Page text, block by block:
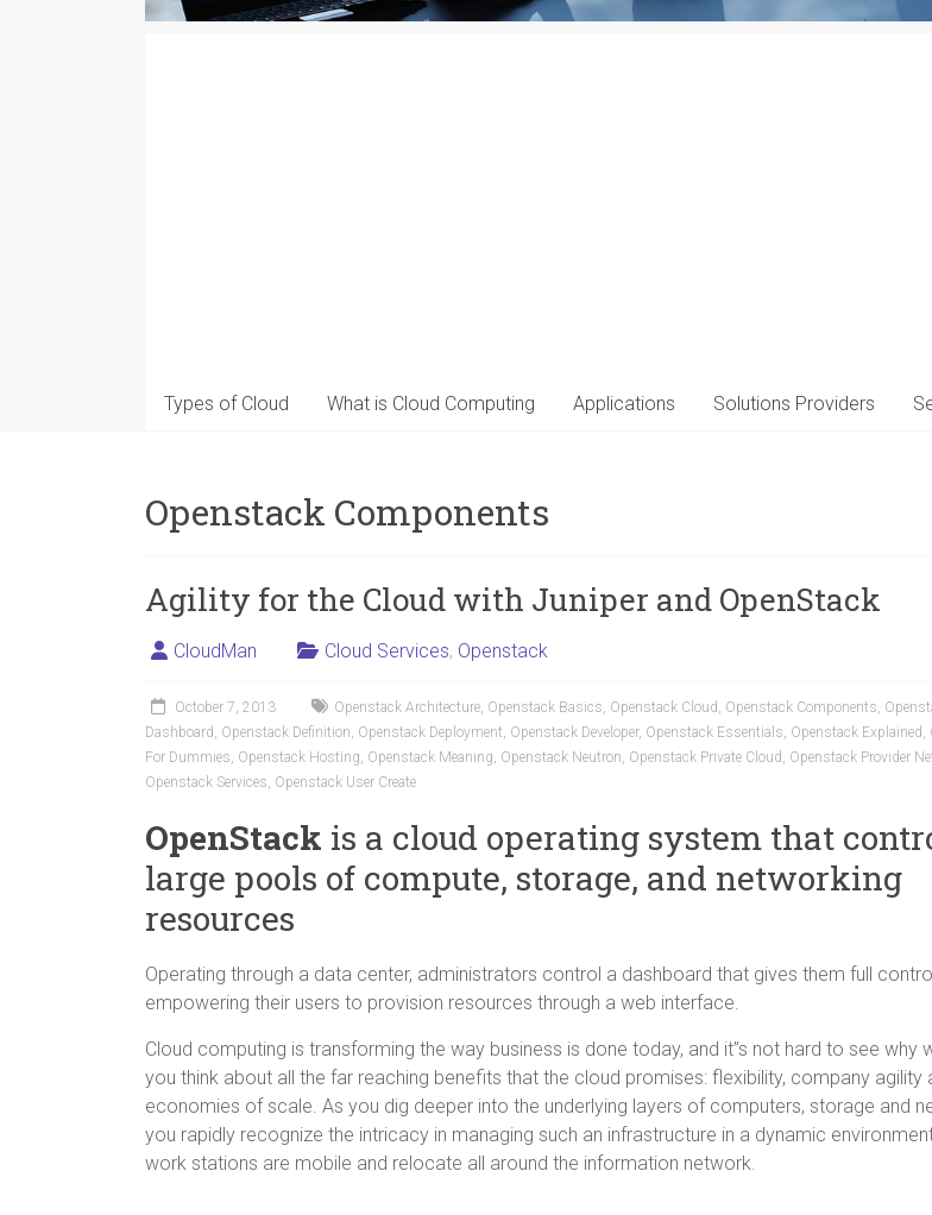
Types of Cloud What is Cloud Computing Applications Solutions Providers
Openstack Components
Agility for the Cloud with Juniper and OpenStack
CloudMan Cloud Services, Openstack
October 7, 2013 Openstack Architecture, Openstack Basics, Openstack Cloud , Openstack Components,
Dashboard , Openstack Definition, Openstack Deployment, Openstack Developer, Openstack Essentials, Openstack Explained ,
For Dummies, Openstack Hosting, Openstack Meaning, Openstack Neutron, Openstack Private Cloud , Openstack Provider
Openstack Services, Openstack User Create
OpenStack is a cloud operating system that
large pools of compute, storage, and networking
resources
Operating through a data center, administrators control a dashboard that gives them full
empowering their users to provision resources through a web interface.
Cloud computing is transforming the way business is done today, and it”s not hard to see why
you think about all the far reaching benefits that the cloud promises: flexibility, company agility
economies of scale. As you dig deeper into the underlying layers of computers, storage and
you rapidly recognize the intricacy in managing such an infrastructure in a dynamic
work stations are mobile and relocate all around the information network.